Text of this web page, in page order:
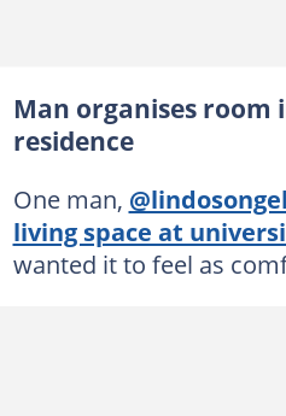
Man organises room
residence
One man,
living space at
wanted it to feel as